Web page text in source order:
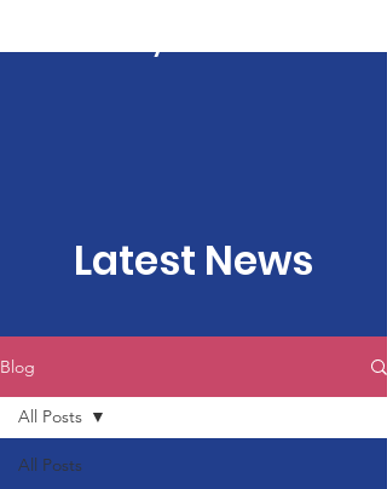
Latest News
Blog
All Posts
All Posts